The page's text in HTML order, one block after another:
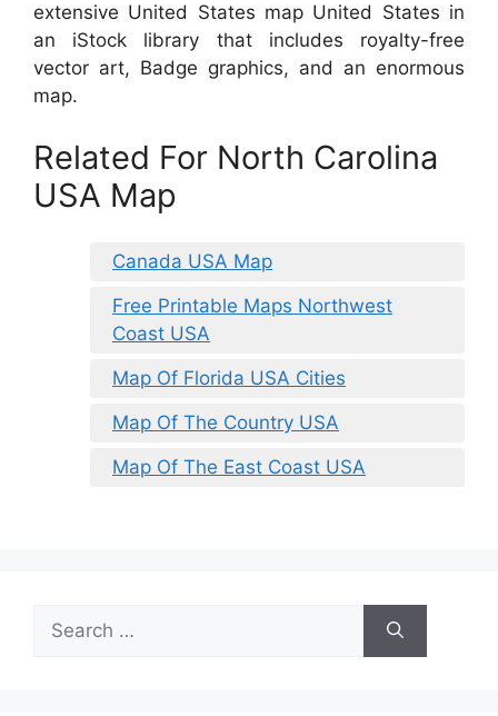
extensive United States map United States in
an iStock library that includes royalty-free
vector art, Badge graphics, and an enormous
map.
Related For North Carolina
USA Map
Canada USA Map
Free Printable Maps Northwest
Coast USA
Map Of Florida USA Cities
Map Of The Country USA
Map Of The East Coast USA
for: